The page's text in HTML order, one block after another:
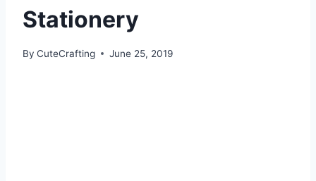
Stationery
By CuteCrafting June 25, 2019